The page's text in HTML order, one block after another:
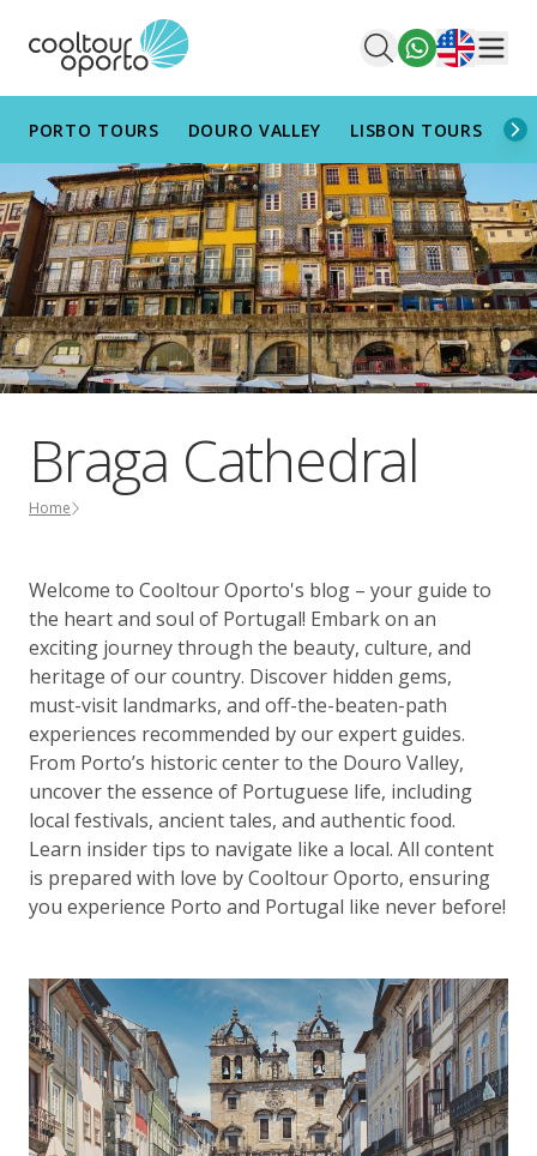
English
PORTO TOURS DOURO VALLEY LISBON TOURS
Braga Cathedral
Home
Welcome to Cooltour Oporto's blog – your guide to
the heart and soul of Portugal! Embark on an
exciting journey through the beauty, culture, and
heritage of our country. Discover hidden gems,
must-visit landmarks, and off-the-beaten-path
experiences recommended by our expert guides.
From Porto’s historic center to the Douro Valley,
uncover the essence of Portuguese life, including
local festivals, ancient tales, and authentic food.
Learn insider tips to navigate like a local. All content
is prepared with love by Cooltour Oporto, ensuring
you experience Porto and Portugal like never before!